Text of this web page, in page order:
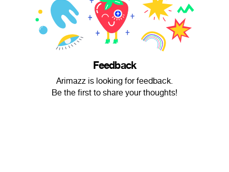
Feedback
Arimazz is looking for feedback.
Be the first to share your thoughts!